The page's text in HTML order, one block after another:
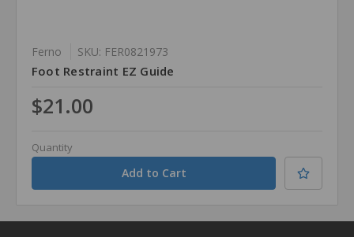
Ferno SKU: FER0821973
Foot Restraint EZ Guide
$21.00
Quantity